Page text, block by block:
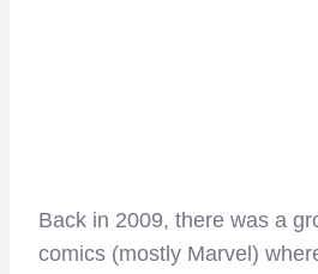
Back in 2009, there was a
comics (mostly Marvel)